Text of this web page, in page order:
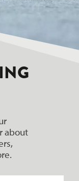
about